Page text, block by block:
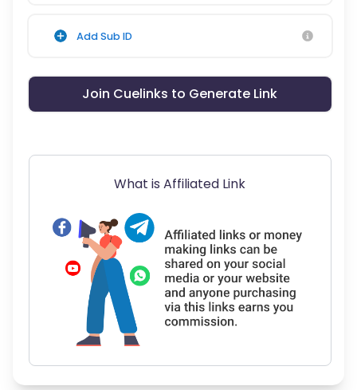
Add Sub ID
Join Cuelinks to Generate Link
What is Affiliated Link